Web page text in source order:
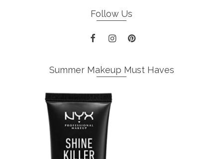
Follow Us
Summer Makeup Must Haves